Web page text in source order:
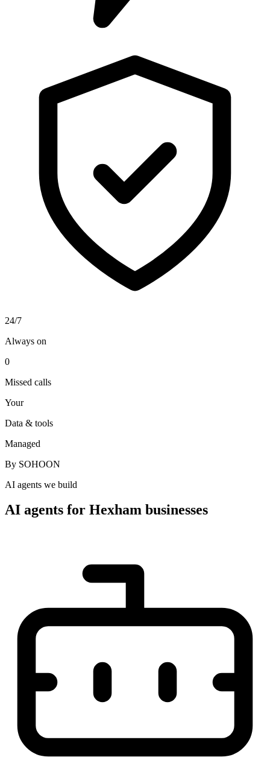
24/7
Always on
0
Missed calls
Your
Data & tools
Managed
By SOHOON
AI agents we build
AI agents for Hexham businesses